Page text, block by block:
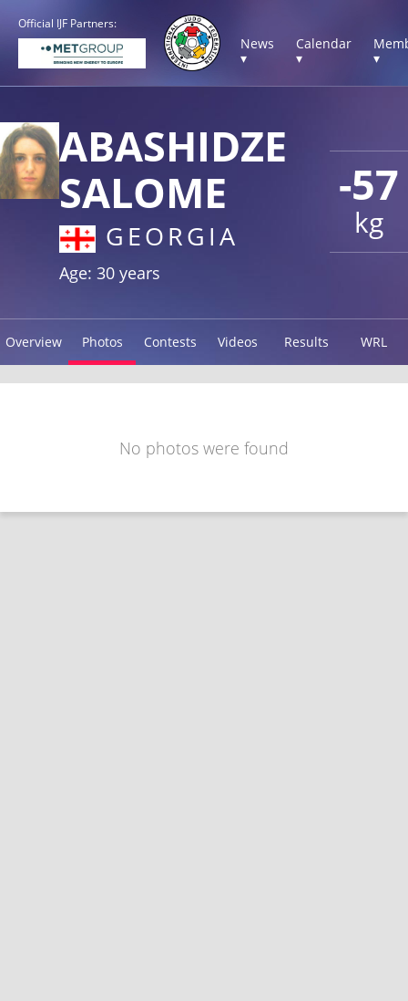
Official IJF Partners:
News
▾
Calendar
▾
▾
-57
kg
ABASHIDZE
SALOME
GEORGIA
Age: 30 years
Overview Photos Contests Videos Results WRL
No photos were found